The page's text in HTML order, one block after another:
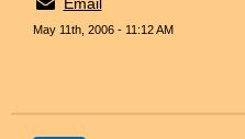
May 11th, 2006 - 11:12 AM